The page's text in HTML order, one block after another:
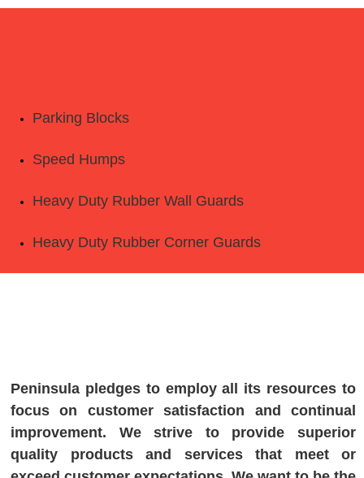
Parking Blocks
Speed Humps
Heavy Duty Rubber Wall Guards
Heavy Duty Rubber Corner Guards
Peninsula pledges to employ all its resources to
focus on customer satisfaction and continual
improvement. We strive to provide superior
quality products and services that meet or